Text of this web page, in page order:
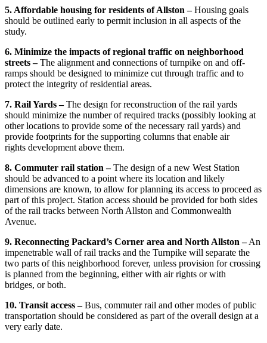
5. Affordable housing for residents of Allston –Housing goals
should be outlined early to permit inclusion in all aspects of the
study.
6. Minimize the impacts of regional traffic on neighborhood
streets –The alignment and connections of turnpike on and off-
ramps should be designed to minimize cut through traffic and to
protect the integrity of residential areas.
7. Rail Yards –The design for reconstruction of the rail yards
should minimize the number of required tracks (possibly looking at
other locations to provide some of the necessary rail yards) and
provide footprints for the supporting columns that enable air
rights development above them.
8. Commuter rail station –The design of a new West Station
should be advanced to a point where its location and likely
dimensions are known, to allow for planning its access to proceed as
part of this project. Station access should be provided for both sides
of the rail tracks between North Allston and Commonwealth
Avenue.
9. Reconnecting Packard’s Corner area and North Allston –An
impenetrable wall of rail tracks and the Turnpike will separate the
two parts of this neighborhood forever, unless provision for crossing
is planned from the beginning, either with air rights or with
bridges, or both.
10. Transit access –Bus, commuter rail and other modes of public
transportation should be considered as part of the overall design at a
very early date.